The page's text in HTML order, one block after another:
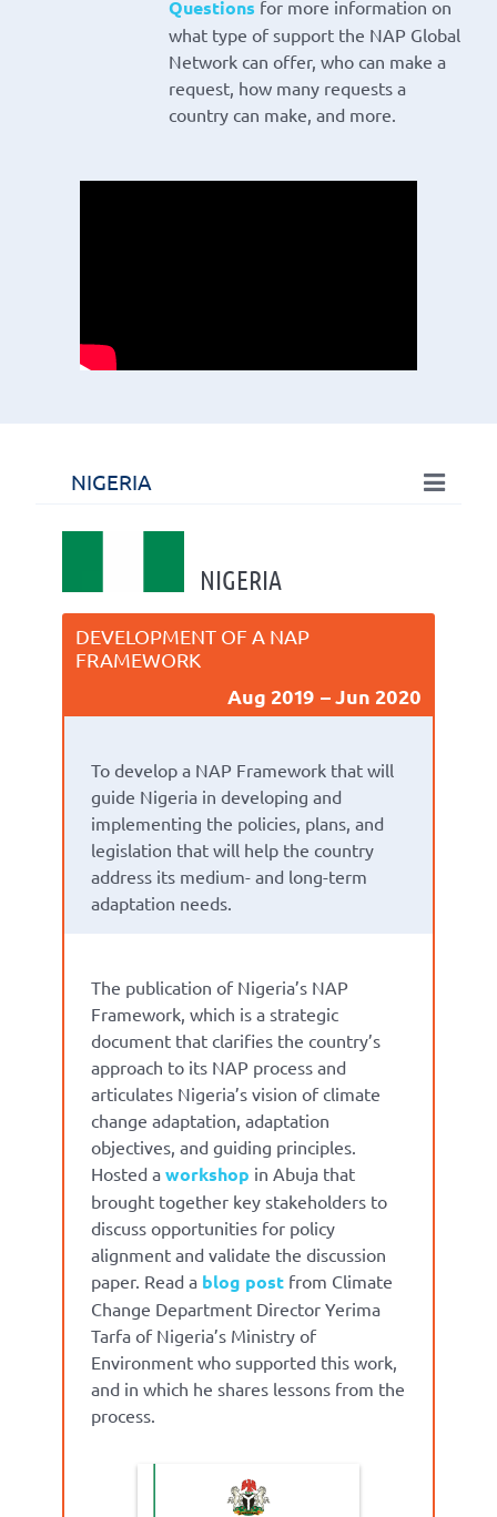
Questions for more information on
what type of support the NAP Global
Network can offer, who can make a
request, how many requests a
country can make, and more.
NIGERIA
NIGERIA
DEVELOPMENT OF A NAP
FRAMEWORK
Aug 2019 Jun 2020
To develop a NAP Framework that will
guide Nigeria in developing and
implementing the policies, plans, and
legislation that will help the country
address its medium- and long-term
adaptation needs.
The publication of Nigeria’s NAP
Framework, which is a strategic
document that clarifies the country’s
approach to its NAP process and
articulates Nigeria’s vision of climate
change adaptation, adaptation
objectives, and guiding principles.
Hosted a workshop in Abuja that
brought together key stakeholders to
discuss opportunities for policy
alignment and validate the discussion
paper. Read a blog post from Climate
Change Department Director Yerima
Tarfa of Nigeria’s Ministry of
Environment who supported this work,
and in which he shares lessons from the
process.